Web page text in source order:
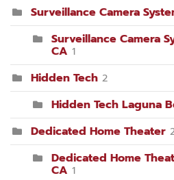
Surveillance Camera
Surveillance Camera
CA 1
Hidden Tech 2
Hidden Tech Laguna
Dedicated Home Theater
Dedicated Home
CA 1